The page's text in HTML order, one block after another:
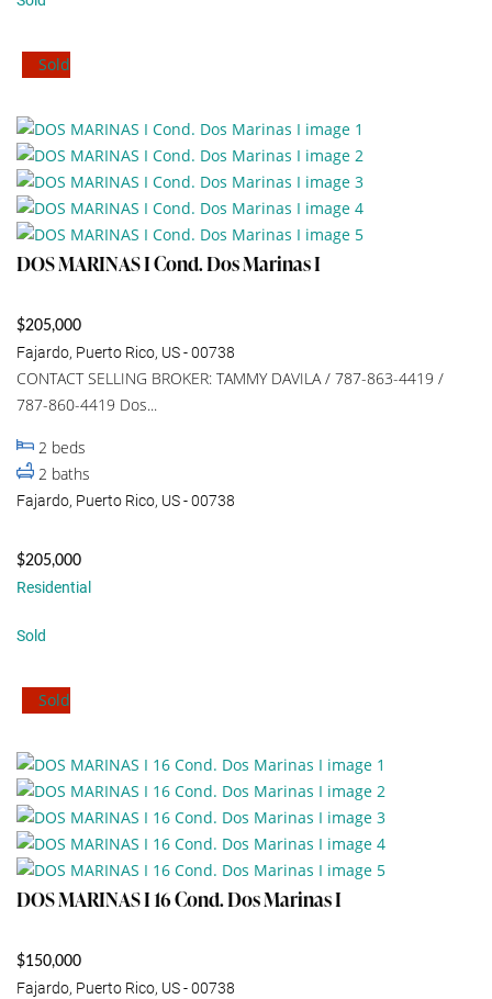
Sold
DOS MARINAS I Cond. Dos Marinas I
$205,000
Fajardo, Puerto Rico, US - 00738
CONTACT SELLING BROKER: TAMMY DAVILA / 787-863-4419 /
787-860-4419 Dos...
2 beds
2 baths
Fajardo, Puerto Rico, US - 00738
$205,000
Residential
Sold
Sold
DOS MARINAS I 16 Cond. Dos Marinas I
$150,000
Fajardo, Puerto Rico, US - 00738